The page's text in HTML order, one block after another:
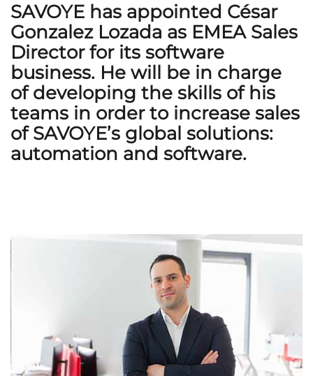
SAVOYE has appointed César
Gonzalez Lozada as EMEA Sales
Director for its software
business. He will be in charge
of developing the skills of his
teams in order to increase sales
of SAVOYE’s global solutions:
automation and software.